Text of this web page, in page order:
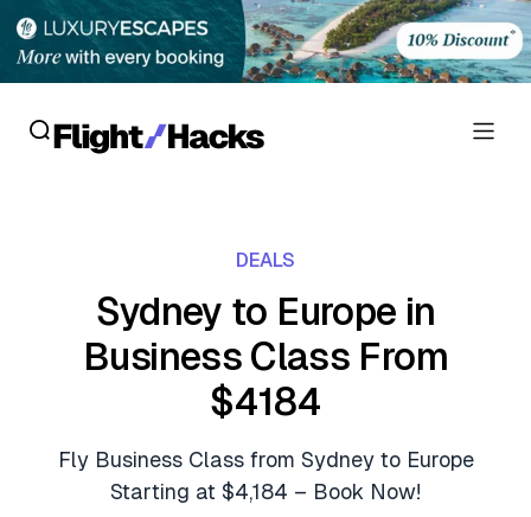
Flight Reviews
Personal Credit Cards
Business Credit Cards
Debit Cards
Crypto & Finance Deals
Flight Deals
Hotel News
DEALS
Sydney to Europe in
Business Class From
$4184
Fly Business Class from Sydney to Europe
Starting at $4,184 – Book Now!